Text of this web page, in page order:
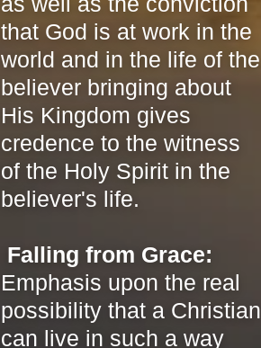
that God is at work in the
world and in the life of the
believer bringing about
His Kingdom gives
credence to the witness
of the Holy Spirit in the
believer's life.
Falling from Grace:
Emphasis upon the real
possibility that a Christian
can live in such a way